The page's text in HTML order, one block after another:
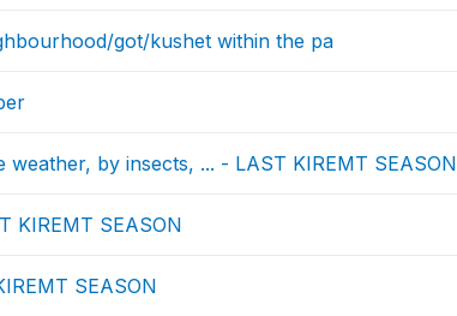
got/kushet within the pa
by insects, ... - LAST KIREMT SEASON
KIREMT SEASON
SEASON